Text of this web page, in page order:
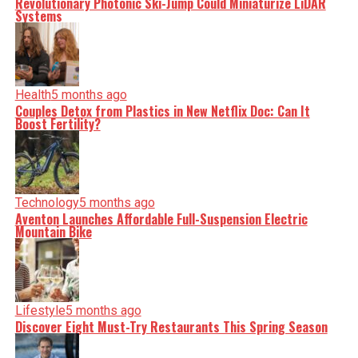
Systems
Health5 months ago
Couples Detox from Plastics in New Netflix Doc: Can It
Boost Fertility?
Technology5 months ago
Aventon Launches Affordable Full-Suspension Electric
Mountain Bike
Lifestyle5 months ago
Discover Eight Must-Try Restaurants This Spring Season